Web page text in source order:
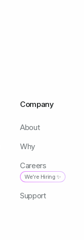
Company
About
Why
Careers
We're Hiring ✨
Support